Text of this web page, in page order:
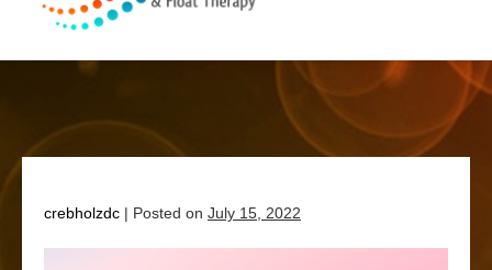
crebholzdc | Posted on July 15, 2022